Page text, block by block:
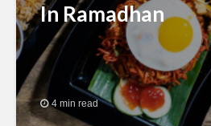
In Ramadhan
4 min read